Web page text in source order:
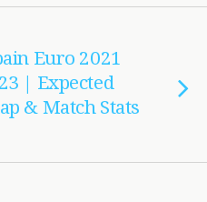
Euro 2021
| Expected
& Match Stats